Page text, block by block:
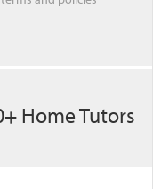
Home Tutors